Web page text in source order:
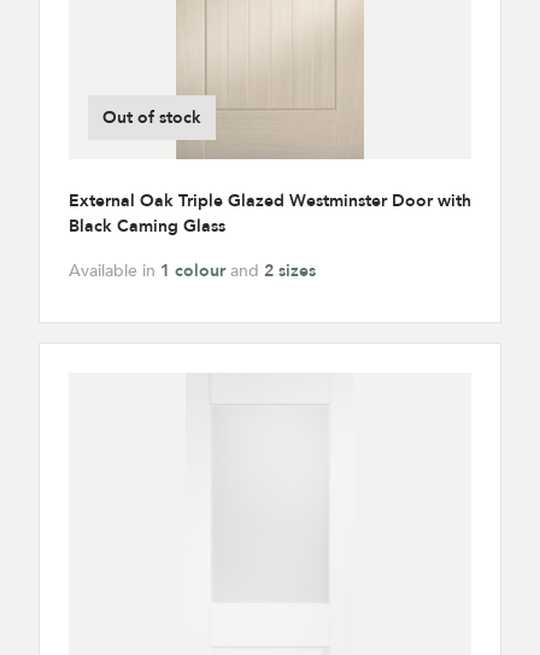
Out of stock
External Oak Triple Glazed Westminster Door with
Black Caming Glass
Available in 1 colourand 2 sizes